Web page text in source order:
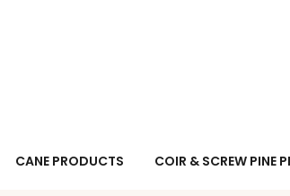
CANE PRODUCTS COIR & SCREW PINE